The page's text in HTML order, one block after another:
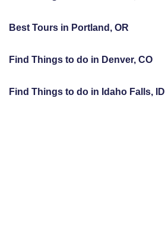
Best Tours in Portland, OR
Find Things to do in Denver, CO
Find Things to do in Idaho Falls, ID